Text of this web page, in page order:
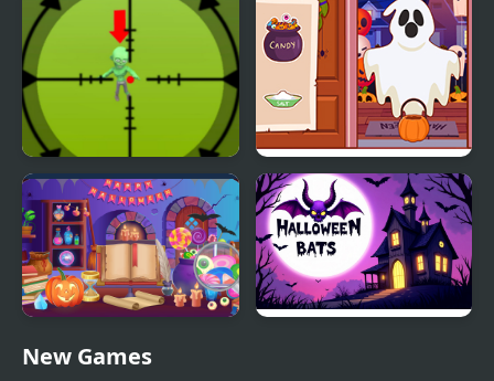
Halloween Party
Halloween Pocket
Sniper
Diary Maggie:
Halloween
Halloween Hidden
Objects
New Games